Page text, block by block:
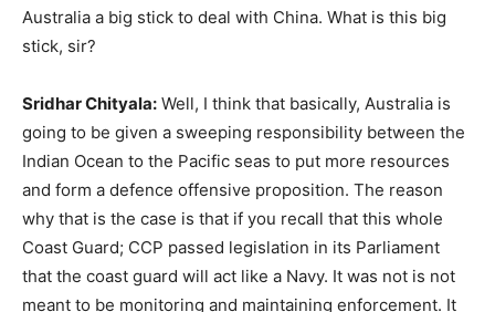
Australia a big stick to deal with China. What is this big
stick, sir?
Sridhar Chityala: Well, I think that basically, Australia is
going to be given a sweeping responsibility between the
Indian Ocean to the Pacific seas to put more resources
and form a defence offensive proposition. The reason
why that is the case is that if you recall that this whole
Coast Guard; CCP passed legislation in its Parliament
that the coast guard will act like a Navy. It was not is not
meant to be monitoring and maintaining enforcement. It